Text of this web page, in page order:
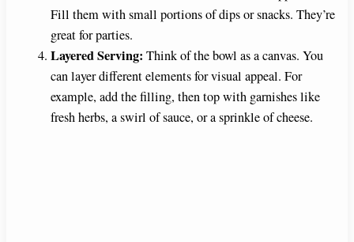
Fill them with small portions of dips or snacks. They’re
great for parties.
Layered Serving: Think of the bowl as a canvas. You
can layer different elements for visual appeal. For
example, add the filling, then top with garnishes like
fresh herbs, a swirl of sauce, or a sprinkle of cheese.